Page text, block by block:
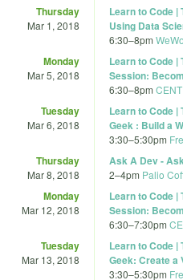
Thursday
Mar 1, 2018
Learn to Code
Using Data
6:30–8pm
Monday
Mar 5, 2018
Learn to Code |
Session:
6:30–8pm
Tuesday
Mar 6, 2018
Learn to Code |
Geek : Build a
3:30–5:30pm
Thursday
Mar 8, 2018
Ask A Dev -
2–4pm Palio
Monday
Mar 12, 2018
Learn to Code |
Session:
6:30–7:30pm
Tuesday
Mar 13, 2018
Learn to Code |
Geek: Create a
3:30–5:30pm